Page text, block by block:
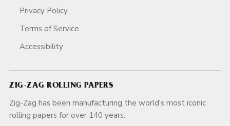
Privacy Policy
Terms of Service
Accessibility
ZIG-ZAG ROLLING PAPERS
Zig-Zag has been manufacturing the world's most iconic
rolling papers for over 140 years.